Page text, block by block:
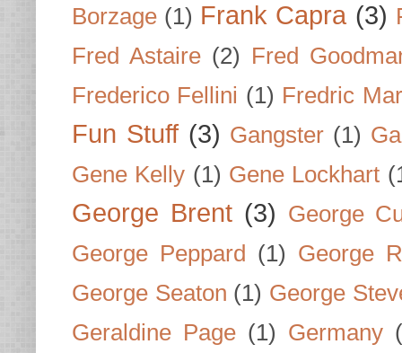
Borzage (1) Frank Capra (3)
Fred Astaire (2) Fred
Frederico Fellini (1) Fredric
Fun Stuff (3) Gangster (1)
Gene Kelly (1) Gene Lockhart
George Brent (3) George
George Peppard
(1) George
George Seaton (1) George
Geraldine Page (1) Germany